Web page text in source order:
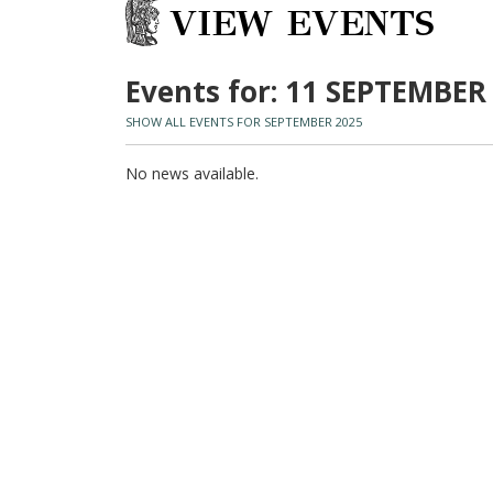
VIEW EVENTS
Events for: 11
SHOW ALL EVENTS FOR SEPTEMBER 2025
No news available.